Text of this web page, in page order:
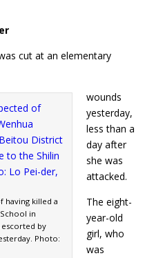
cut at an elementary
having killed a
in
escorted by
Photo:
wounds
yesterday,
less than a
day after
she was
attacked.
The eight-
year-old
girl, who
was